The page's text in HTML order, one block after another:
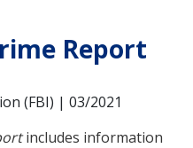
Report
(FBI) | 03/2021
includes information